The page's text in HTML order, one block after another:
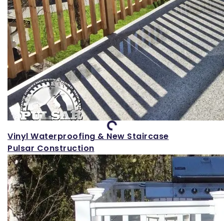
Loading...
Vinyl Waterproofing & New Staircase
Pulsar Construction